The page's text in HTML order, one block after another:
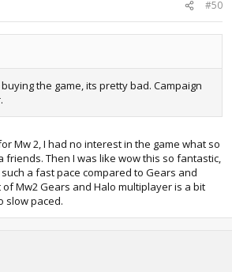
#50
the game, its pretty bad. Campaign
Mw 2, I had no interest in the game what so
friends. Then I was like wow this so fantastic,
a fast pace compared to Gears and
Mw2 Gears and Halo multiplayer is a bit
slow paced.